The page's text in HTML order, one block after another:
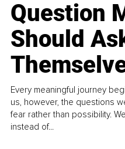
Question
Should
Every meaningful journey
us, however, the questions
fear rather than possibility.
instead of...